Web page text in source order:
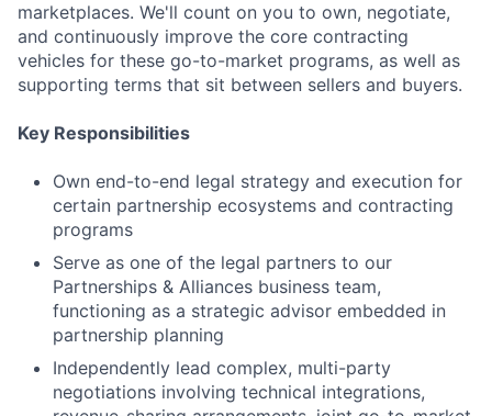
marketplaces. We'll count on you to own, negotiate,
and continuously improve the core contracting
vehicles for these go-to-market programs, as well as
supporting terms that sit between sellers and buyers.
Key Responsibilities
Own end-to-end legal strategy and execution for
certain partnership ecosystems and contracting
programs
Serve as one of the legal partners to our
Partnerships & Alliances business team,
functioning as a strategic advisor embedded in
partnership planning
Independently lead complex, multi-party
negotiations involving technical integrations,